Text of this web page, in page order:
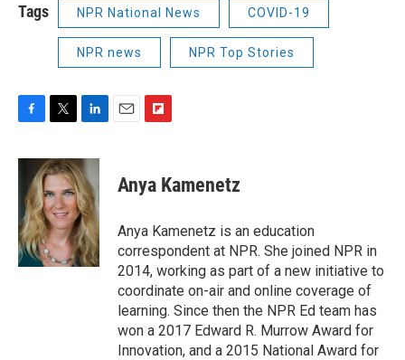
Tags NPR National News COVID-19
NPR news NPR Top Stories
c
b
o
o
k
i
t
t
e
r
n
k
e
d
I
n
p
b
a
r
d
Anya Kamenetz
Anya Kamenetz is an education
correspondent at NPR. She joined NPR in
2014, working as part of a new initiative to
coordinate on-air and online coverage of
learning. Since then the NPR Ed team has
won a 2017 Edward R. Murrow Award for
Innovation, and a 2015 National Award for